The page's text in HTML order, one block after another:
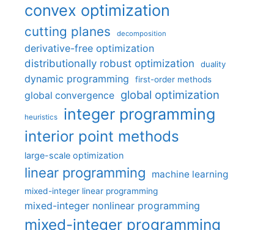
convex optimization
cutting planes decomposition
derivative-free optimization
distributionally robust optimization
duality
dynamic programming first-order methods
global convergence global optimization
heuristics integer programming
interior point methods
large-scale optimization
linear programming machine learning
mixed-integer linear programming
mixed-integer nonlinear programming
mixed-integer programming